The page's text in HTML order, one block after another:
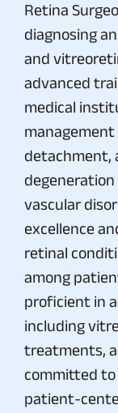
Retina
diagnosing
and
advanced
medical
detachment,
degeneration
vascular
excellence
retinal
among
proficient in
including
treatments,
committed to
patient-